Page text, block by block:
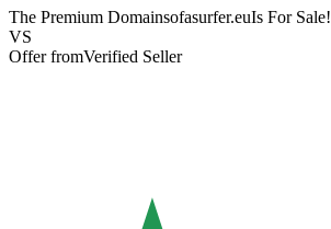
The Premium Domainsofasurfer.euIs For Sale!
VS
Offer fromVerified Seller